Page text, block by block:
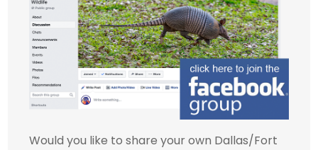
Would you like to share your own Dallas/Fort